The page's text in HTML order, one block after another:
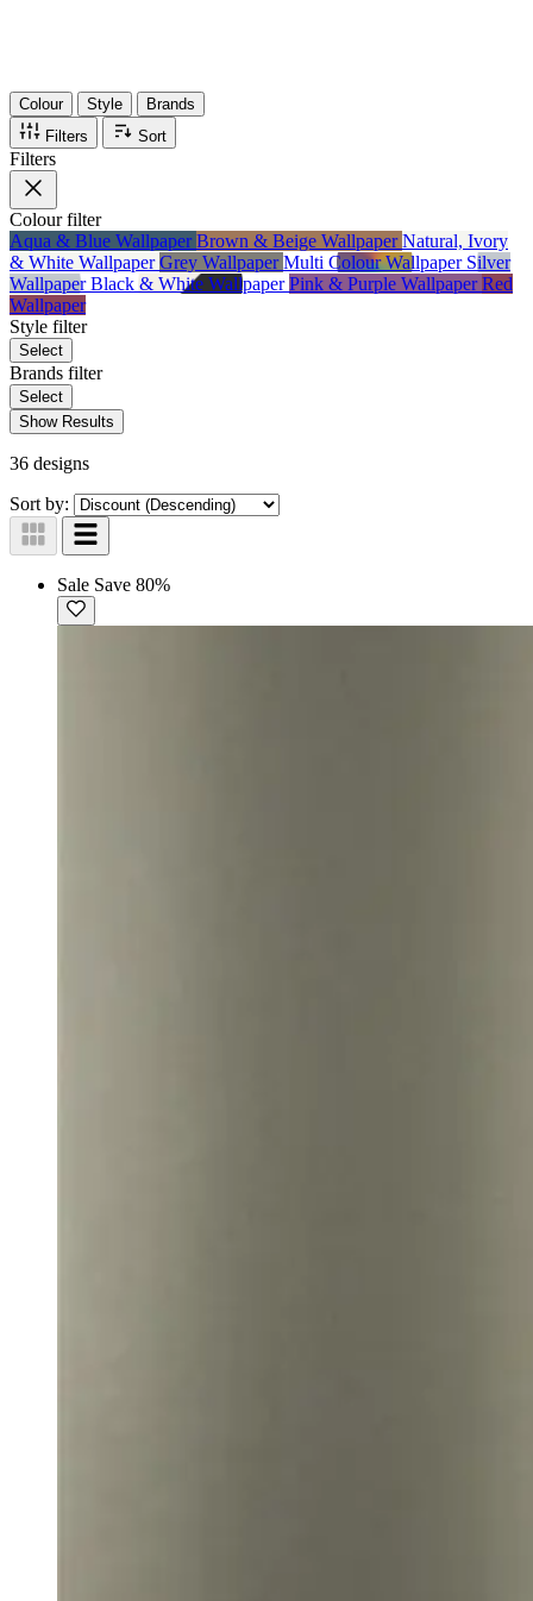
Colour Style
Brands
Filters
Sort
Filters
Colourfilter
Aqua & Blue WallpaperBrown & Beige WallpaperNatural, Ivory
& White WallpaperGrey WallpaperMulti Colour Wallpaper Silver
WallpaperBlack & White WallpaperPink & Purple WallpaperRed
Wallpaper
Style filter
Select
Brands filter
Select
Show Results
36 designs
Sort by:
Sale Save 80%